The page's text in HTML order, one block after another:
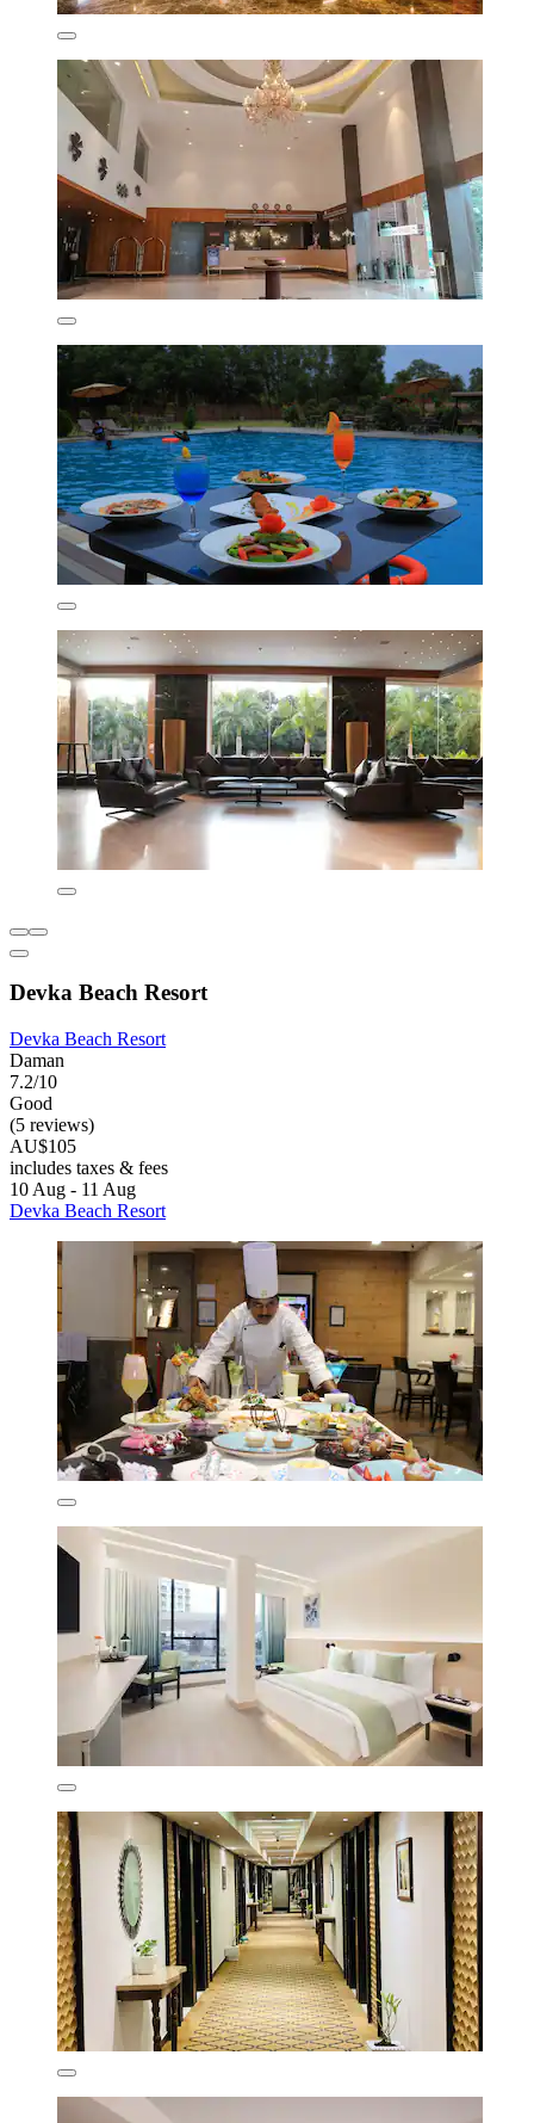
Devka Beach Resort
Devka Beach Resort
Daman
7.2/10
Good
(5 reviews)
AU$105
includes taxes & fees
10 Aug - 11 Aug
Devka Beach Resort